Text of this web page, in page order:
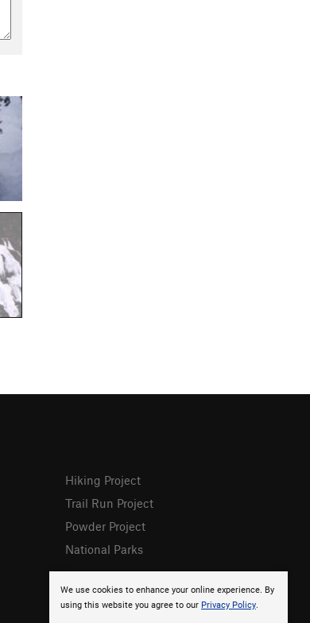
We use cookies to enhance your online experience. By
using this website you agree to our Privacy Policy.
Hiking Project
Trail Run Project
Powder Project
National Parks